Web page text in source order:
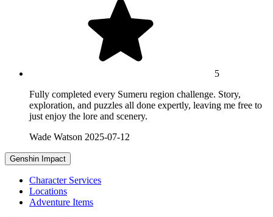
5
Fully completed every Sumeru region challenge. Story,
exploration, and puzzles all done expertly, leaving me free to
just enjoy the lore and scenery.
Wade Watson 2025-07-12
Genshin Impact
Character Services
Locations
Adventure Items